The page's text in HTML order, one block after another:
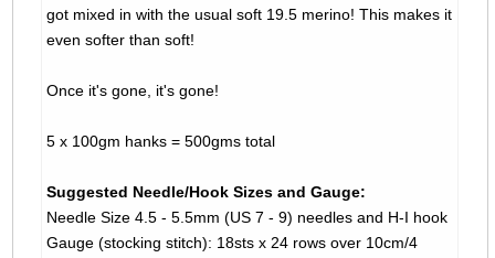
got mixed in with the usual soft 19.5 merino! This makes it
even softer than soft!
Once it's gone, it's gone!
5 x 100gm hanks = 500gms total
Suggested Needle/Hook Sizes and Gauge:
Needle Size 4.5 - 5.5mm (US 7 - 9) needles and H-I hook
Gauge (stocking stitch): 18sts x 24 rows over 10cm/4